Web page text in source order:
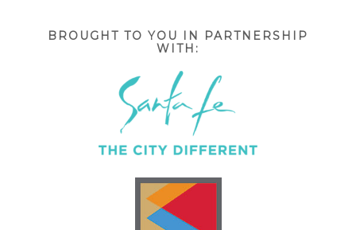
BROUGHT TO YOU IN PARTNERSHIP
WITH: